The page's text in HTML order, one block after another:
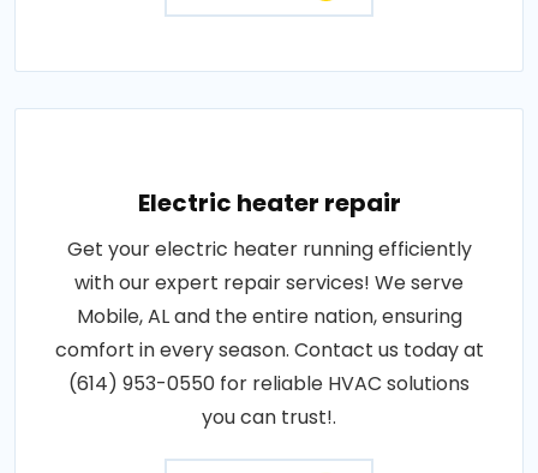
Electric heater repair
Get your electric heater running efficiently
with our expert repair services! We serve
Mobile, AL and the entire nation, ensuring
comfort in every season. Contact us today at
(614) 953-0550 for reliable HVAC solutions
you can trust!.